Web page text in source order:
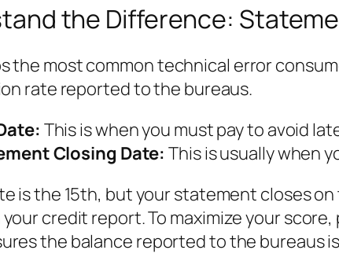
the Difference:
the most common technical error
rate reported to the bureaus.
This is when you must pay to avoid
Closing Date: This is usually when
is the 15th, but your statement closes
credit report. To maximize your
the balance reported to the bureaus